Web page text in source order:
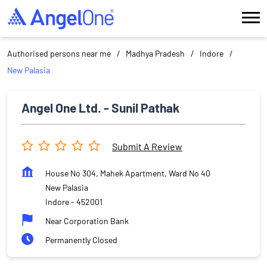
Authorised persons near me Madhya Pradesh
Indore
New Palasia
Angel One Ltd. - Sunil Pathak
Submit A Review
House No 304, Mahek Apartment, Ward No 40
New Palasia
Indore- 452001
Near Corporation Bank
Permanently Closed